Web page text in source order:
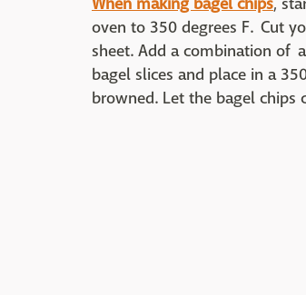
When making bagel chips,
oven to 350 degrees F. Cut
sheet. Add a combination of
bagel slices and place in a
browned. Let the bagel chips